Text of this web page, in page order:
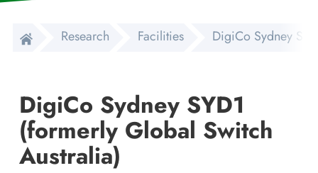
Research Facilities DigiCo Sydney
DigiCo Sydney SYD1
(formerly Global Switch
Australia)